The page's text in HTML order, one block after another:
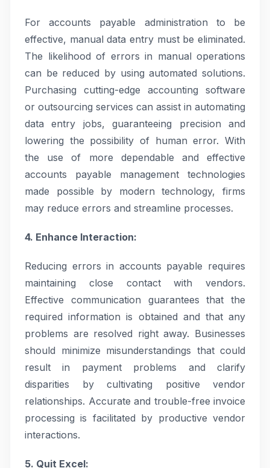
For accounts payable administration to be
effective, manual data entry must be eliminated.
The likelihood of errors in manual operations
can be reduced by using automated solutions.
Purchasing cutting-edge accounting software
or outsourcing services can assist in automating
data entry jobs, guaranteeing precision and
lowering the possibility of human error. With
the use of more dependable and effective
accounts payable management technologies
made possible by modern technology, firms
may reduce errors and streamline processes.
4. Enhance Interaction:
Reducing errors in accounts payable requires
maintaining close contact with vendors.
Effective communication guarantees that the
required information is obtained and that any
problems are resolved right away. Businesses
should minimize misunderstandings that could
result in payment problems and clarify
disparities by cultivating positive vendor
relationships. Accurate and trouble-free invoice
processing is facilitated by productive vendor
interactions.
5. Quit Excel: